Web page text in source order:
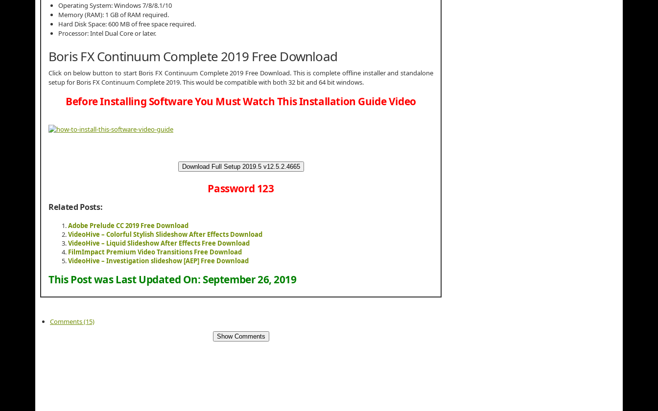
Operating System: Windows 7/8/8.1/10
Memory (RAM): 1 GB of RAM required.
Hard Disk Space: 600 MB of free space required.
Processor: Intel Dual Core or later.
Boris FX Continuum Complete 2019 Free Download
Click on below button to start Boris FX Continuum Complete 2019 Free Download. This is complete offline installer and standalone
setup for Boris FX Continuum Complete 2019. This would be compatible with both 32 bit and 64 bit windows.
Before Installing Software You Must Watch This Installation Guide Video
Download Full Setup 2019.5 v12.5.2.4665
Password 123
Related Posts:
Adobe Prelude CC 2019 Free Download
VideoHive – Colorful Stylish Slideshow After Effects Download
VideoHive – Liquid Slideshow After Effects Free Download
FilmImpact Premium Video Transitions Free Download
VideoHive – Investigation slideshow [AEP] Free Download
This Post was Last Updated On: September 26, 2019
Comments (15)
Show Comments